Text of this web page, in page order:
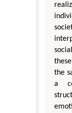
the
a